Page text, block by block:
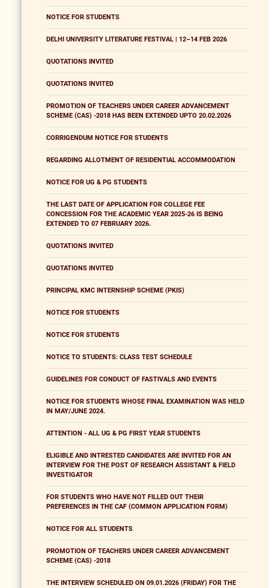
NOTICE FOR STUDENTS
DELHI UNIVERSITY LITERATURE FESTIVAL | 12–14 FEB 2026
QUOTATIONS INVITED
QUOTATIONS INVITED
PROMOTION OF TEACHERS UNDER CAREER ADVANCEMENT
SCHEME (CAS) -2018 HAS BEEN EXTENDED UPTO 20.02.2026
CORRIGENDUM NOTICE FOR STUDENTS
REGARDING ALLOTMENT OF RESIDENTIAL ACCOMMODATION
NOTICE FOR UG & PG STUDENTS
THE LAST DATE OF APPLICATION FOR COLLEGE FEE
CONCESSION FOR THE ACADEMIC YEAR 2025-26 IS BEING
EXTENDED TO 07 FEBRUARY 2026.
QUOTATIONS INVITED
QUOTATIONS INVITED
PRINCIPAL KMC INTERNSHIP SCHEME (PKIS)
NOTICE FOR STUDENTS
NOTICE FOR STUDENTS
NOTICE TO STUDENTS: CLASS TEST SCHEDULE
GUIDELINES FOR CONDUCT OF FASTIVALS AND EVENTS
NOTICE FOR STUDENTS WHOSE FINAL EXAMINATION WAS HELD
IN MAY/JUNE 2024.
ATTENTION - ALL UG & PG FIRST YEAR STUDENTS
ELIGIBLE AND INTRESTED CANDIDATES ARE INVITED FOR AN
INTERVIEW FOR THE POST OF RESEARCH ASSISTANT & FIELD
INVESTIGATOR
FOR STUDENTS WHO HAVE NOT FILLED OUT THEIR
PREFERENCES IN THE CAF (COMMON APPLICATION FORM)
NOTICE FOR ALL STUDENTS
PROMOTION OF TEACHERS UNDER CAREER ADVANCEMENT
SCHEME (CAS) -2018
THE INTERVIEW SCHEDULED ON 09.01.2026 (FRIDAY) FOR THE